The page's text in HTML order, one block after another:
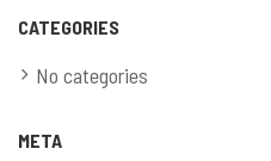
CATEGORIES
No categories
META